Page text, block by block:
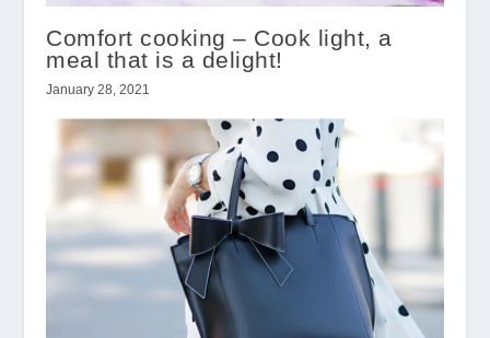
Comfort cooking – Cook light, a
meal that is a delight!
January 28, 2021